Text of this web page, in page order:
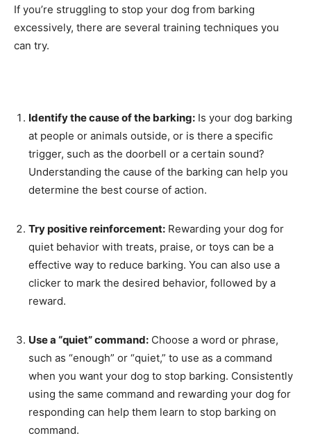
If you’re struggling to stop your dog from barking
excessively, there are several training techniques you
can try.
Identify the cause of the barking: Is your dog barking
at people or animals outside, or is there a specific
trigger, such as the doorbell or a certain sound?
Understanding the cause of the barking can help you
determine the best course of action.
Try positive reinforcement: Rewarding your dog for
quiet behavior with treats, praise, or toys can be a
effective way to reduce barking. You can also use a
clicker to mark the desired behavior, followed by a
reward.
Use a “quiet” command: Choose a word or phrase,
such as “enough” or “quiet,” to use as a command
when you want your dog to stop barking. Consistently
using the same command and rewarding your dog for
responding can help them learn to stop barking on
command.